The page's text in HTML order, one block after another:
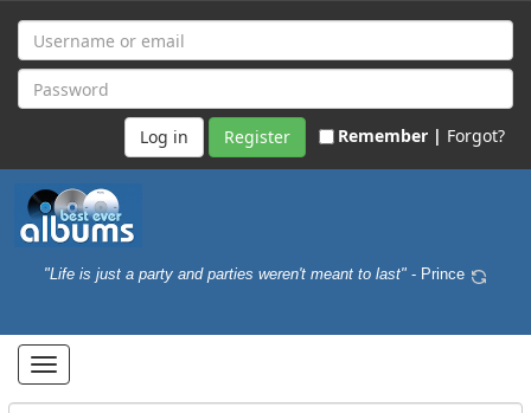
Register Remember | Forgot?
"Life is just a party and parties weren't meant to last" - Prince
Toggle
navigation